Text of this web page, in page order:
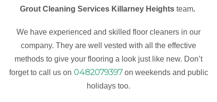
Grout Cleaning Services Killarney Heights team.
We have experienced and skilled floor cleaners in our
company. They are well vested with all the effective
methods to give your flooring a look just like new. Don’t
forget to call us on 0482079397on weekends and public
holidays too.